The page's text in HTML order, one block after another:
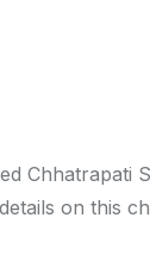
on this